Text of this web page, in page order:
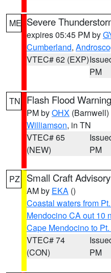
ME Severe
expires 05:45 PM by
Cumberland,
VTEC# 62 (EXP)
PM
TN Flash Flood Warning
PM byOHX (Barnwell)
Williamson, in TN
VTEC# 65
(NEW)
PM
PZ Small Craft Advisory
AM by EKA ()
Coastal waters from
Mendocino CA out 10
Cape Mendocino to
VTEC# 74
(CON)
PM